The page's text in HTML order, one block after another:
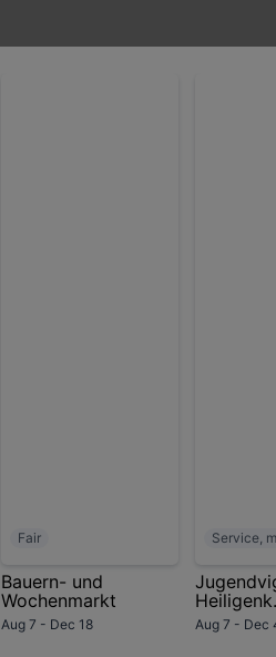
Fair
Bauern- und
Wochenmarkt
Aug 7 - Dec 18
Service,
Aug 7 - Dec